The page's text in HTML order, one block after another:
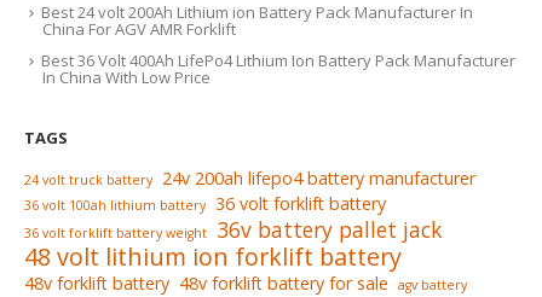
Best 24 volt 200Ah Lithium ion Battery Pack Manufacturer In
China For AGV AMR Forklift
Best 36 Volt 400Ah LifePo4 Lithium Ion Battery Pack Manufacturer
In China With Low Price
TAGS
24 volt truck battery 24v 200ah lifepo4 battery manufacturer
36 volt 100ah lithium battery 36 volt forklift battery
36 volt forklift battery weight 36v battery pallet jack
48 volt lithium ion forklift battery
48v forklift battery 48v forklift battery for sale
agv battery